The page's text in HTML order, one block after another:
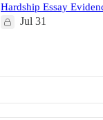
Hardship Essay
Jul 31